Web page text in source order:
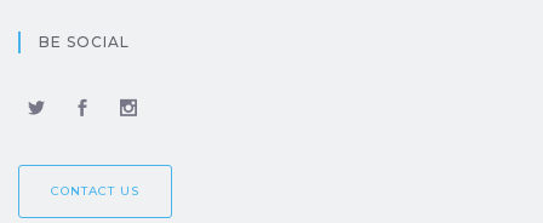
BE SOCIAL
CONTACT US